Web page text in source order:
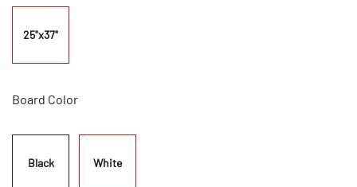
25"x37"
Board Color
Black White